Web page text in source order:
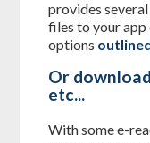
provides
files to your app
options
Or
etc...
With some e-